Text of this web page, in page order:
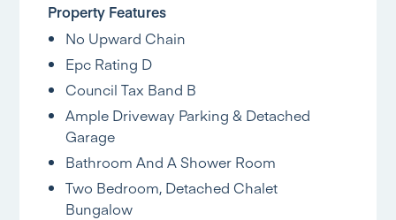
Property Features
No Upward Chain
Epc Rating D
Council Tax Band B
Ample Driveway Parking & Detached
Garage
Bathroom And A Shower Room
Two Bedroom, Detached Chalet
Bungalow